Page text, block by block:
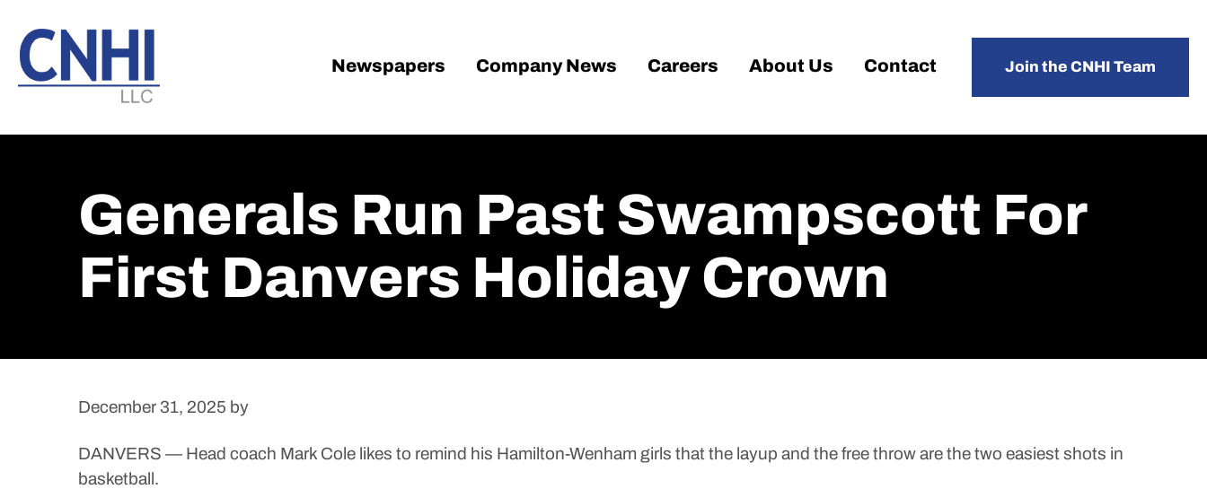
main
content
footer
Newspapers Company News Careers About Us Contact Join the CNHI Team
Generals Run Past Swampscott For
First Danvers Holiday Crown
December 31, 2025 by
DANVERS — Head coach Mark Cole likes to remind his Hamilton-Wenham girls that the layup and the free throw are the two easiest shots in
basketball.